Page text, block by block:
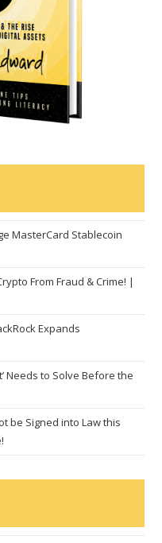
MasterCard Stablecoin
From Fraud & Crime! |
Expands
Needs to Solve Before the
be Signed into Law this